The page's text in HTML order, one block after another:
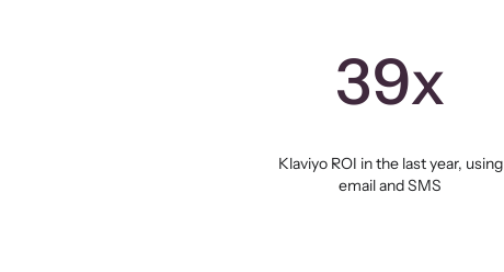
39x
Klaviyo ROI in the last year, using
email and SMS